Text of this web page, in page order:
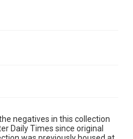
negatives in this collection
Daily Times since original